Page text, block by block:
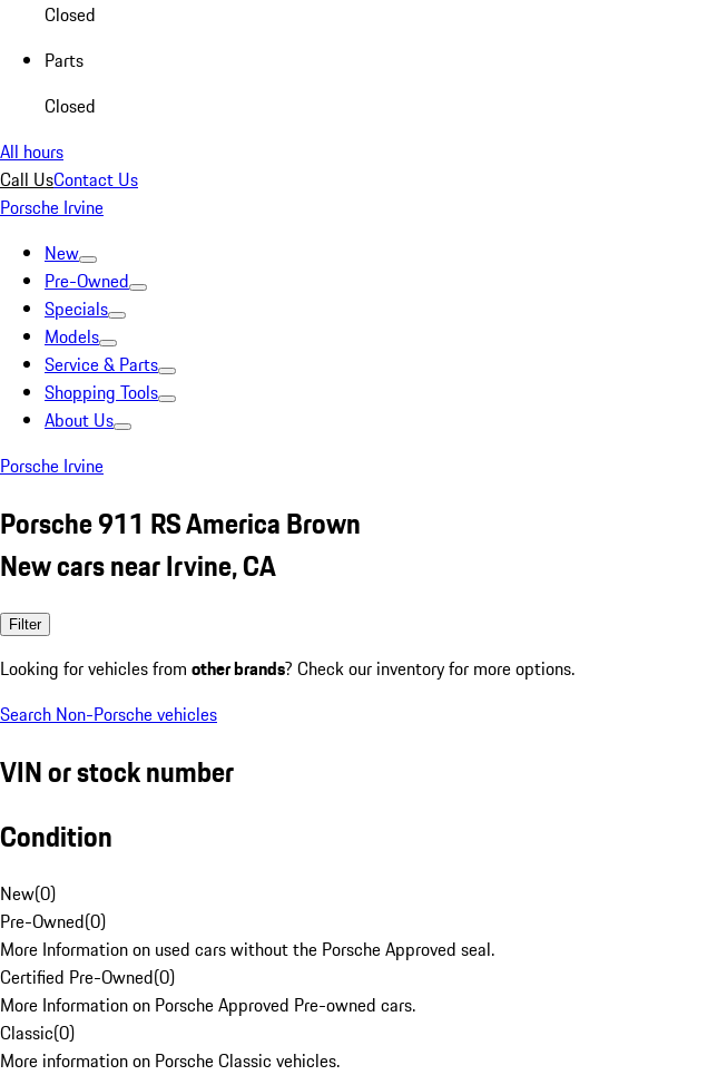
Closed
Parts
Closed
All hours
Call UsContact Us
Porsche Irvine
New
Pre-Owned
Specials
Models
Service & Parts
Shopping Tools
About Us
Porsche Irvine
Porsche 911 RS America Brown
New cars near Irvine, CA
Filter
Looking for vehicles from other brands? Check our inventory for more options.
Search Non-Porsche vehicles
VIN or stock number
Condition
New(0)
Pre-Owned(0)
More Information on used cars without the Porsche Approved seal.
Certified Pre-Owned(0)
More Information on Porsche Approved Pre-owned cars.
Classic(0)
More information on Porsche Classic vehicles.